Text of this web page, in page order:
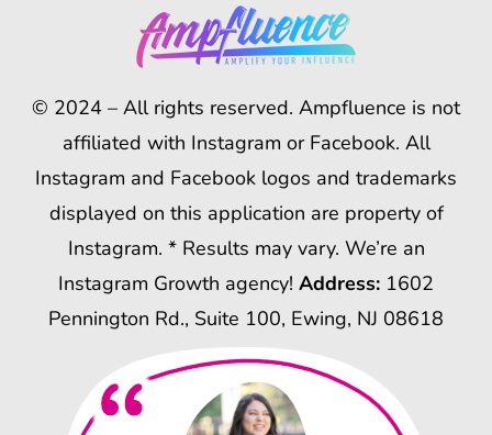
© 2024 – All rights reserved. Ampfluence is not
affiliated with Instagram or Facebook. All
Instagram and Facebook logos and trademarks
displayed on this application are property of
Instagram. * Results may vary. We’re an
Instagram Growth agency! Address: 1602
Pennington Rd., Suite 100, Ewing, NJ 08618